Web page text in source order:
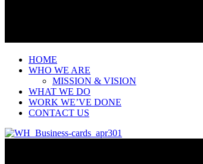
HOME
WHO WE ARE
MISSION & VISION
WHAT WE DO
WORK WE’VE DONE
CONTACT US